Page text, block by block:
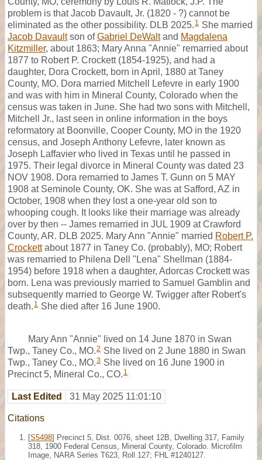
problem is that Jacob Davault, Jr. (1820 - ?) cannot be
eliminated as the other possibility. DLB 2025. 1 She married
Jacob Davaultson ofGabriel DeWaltand Magdalena
Kitzmiller, about 1863; Mary Anna "Annie" remarried about
1877 to Robert P. Crockett (1854-1925), and had a
daughter, Dora Crockett, born in April, 1880 at Taney
County, MO. Dora married Mitchell Lefevre in early 1900
and was with him in Mineral County, Colorado when the
census was taken in June. She had two sons with Mitchell,
Mitchell Jr., last seen in online information in the boys
reformatory at Boonville, Cooper County, MO in the 1920
census, and Joseph Anthony Lefevre, later known as
Joseph Laffavier who lived in Texas until he passed in
1975. Their legal divorce in Mineral County was dated 23
NOV 1908. Dora remarried to James T. Gunn on 5 MAY
1908 at Seminole County, OK. She was at Safford, AZ in
October, 1908 when they lost a one-year old son to
whooping cough. It looks like their marriage was already
over by then -- James remarried in JUL 1909 at Crawford
County, AR. DLB 2025. Mary Ann "Annie" married Robert P.
Crockettabout 1877 in Taney Co. (probably), MO; Robert
was remarried to Philena Dell "Lena" Shellman (1884-
1954) before 1918 when a daughter, Adorcas Crockett was
born. Lena was previously married to Samuel Gamblin and
subsequently married to George W. Twigger after Robert's
death. 1 She died after 16 June 1900.
Mary Ann "Annie" lived on 14 June 1870 in Swan
Twp., Taney Co., MO.2 She lived on 2 June 1880 in Swan
Twp., Taney Co., MO.3 She lived on 16 June 1900 in
Precinct 5, Mineral Co., CO. 1
Last Edited 31 May 2025 11:01:10
Citations
[S5498] Precinct 5, Dist. 0076, sheet 12B, Dwelling 317, Family
318, 1900 Federal Census, Mineral County, Colorado. Microfilm
Image, NARA Series T623, Roll 127; FHL #1240127.